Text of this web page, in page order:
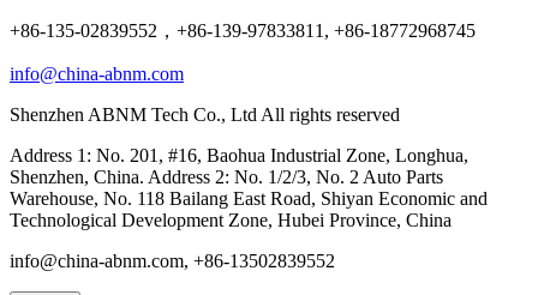
+86-135-02839552，+86-139-97833811, +86-18772968745
info@china-abnm.com
Shenzhen ABNM Tech Co., Ltd All rights reserved
Address 1: No. 201, #16, Baohua Industrial Zone, Longhua,
Shenzhen, China. Address 2: No. 1/2/3, No. 2 Auto Parts
Warehouse, No. 118 Bailang East Road, Shiyan Economic and
Technological Development Zone, Hubei Province, China
info@china-abnm.com, +86-13502839552